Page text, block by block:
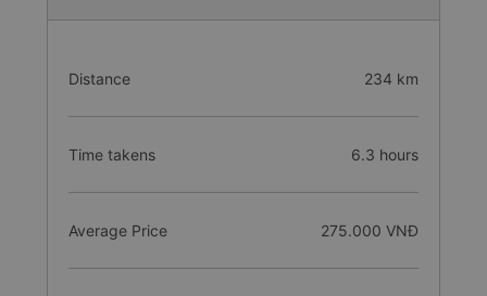
Distance 234 km
Time takens 6.3 hours
Average Price 275.000 VNĐ